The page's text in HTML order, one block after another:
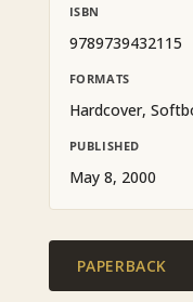
ISBN
9789739432115
FORMATS
Hardcover,
PUBLISHED
May 8, 2000
PAPERBACK